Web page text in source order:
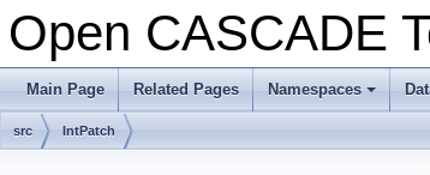
Open CASCADE
Main Page Related Pages
+
Namespaces
src IntPatch